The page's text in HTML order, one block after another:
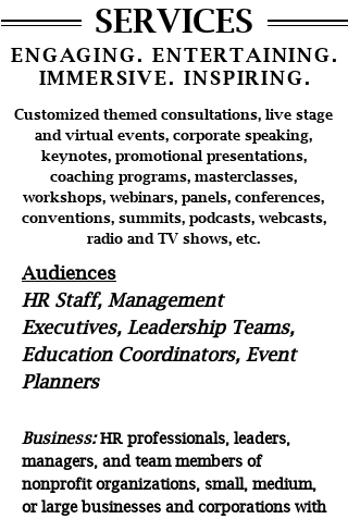
SERVICES
ENGAGING. ENTERTAINING.
IMMERSIVE. INSPIRING.
Customized themed consultations, live stage
and virtual events, corporate speaking,
keynotes, promotional presentations,
coaching programs, masterclasses,
workshops, webinars, panels, conferences,
conventions, summits, podcasts, webcasts,
radio and TV shows, etc.
Audiences
HR Staff, Management
Executives, Leadership Teams,
Education Coordinators, Event
Planners
Business:HR professionals, leaders,
managers, and team members of
nonprofit organizations, small, medium,
or large businesses and corporations with